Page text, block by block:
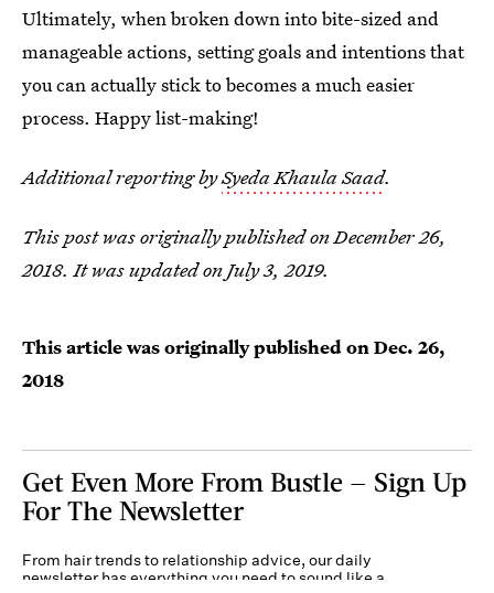
Ultimately, when broken down into bite-sized and
manageable actions, setting goals and intentions that
you can actually stick to becomes a much easier
process. Happy list-making!
Additional reporting bySyeda Khaula Saad.
This post was originally published on December 26,
2018. It was updated on July 3, 2019.
This article was originally published onDec. 26,
2018
Get Even More From Bustle — Sign Up
For The Newsletter
From hair trends to relationship advice, our daily
newsletter has everything you need to sound like a